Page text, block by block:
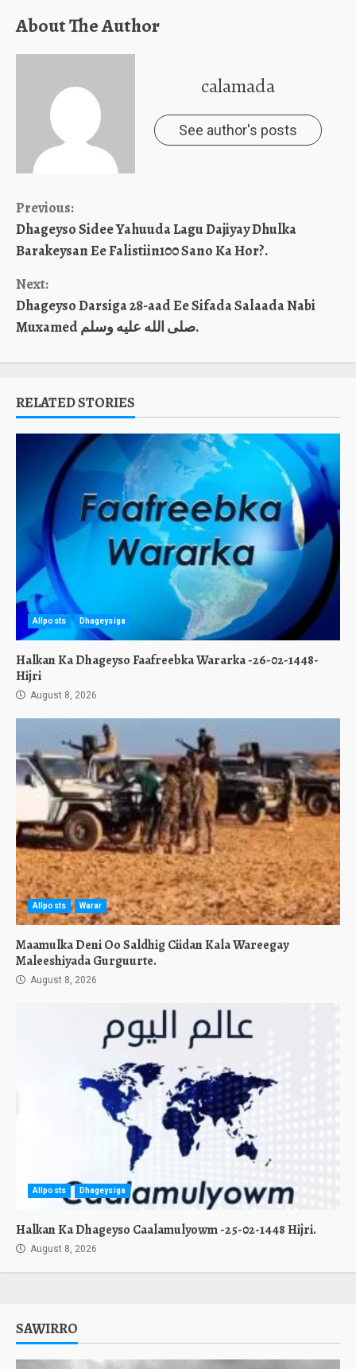
About The Author
calamada
See author's posts
Continue
Reading
Previous:
Dhageyso Sidee Yahuuda Lagu Dajiyay Dhulka
Barakeysan Ee Falistiin100 Sano Ka Hor?.
Next:
Dhageyso Darsiga 28-aad Ee Sifada Salaada Nabi
Muxamed صلى الله عليه وسلم.
RELATED STORIES
Allposts Dhageysiga
Halkan Ka Dhageyso Faafreebka Wararka -26-02-1448-
Hijri
August 8, 2026
Allposts Warar
Maamulka Deni Oo Saldhig Ciidan Kala Wareegay
Maleeshiyada Gurguurte.
August 8, 2026
Allposts Dhageysiga
Halkan Ka Dhageyso Caalamulyowm -25-02-1448 Hijri.
August 8, 2026
SAWIRRO